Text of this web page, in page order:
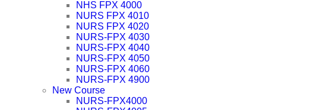
NHS FPX 4000
NURS FPX 4010
NURS FPX 4020
NURS-FPX 4030
NURS-FPX 4040
NURS-FPX 4050
NURS-FPX 4060
NURS-FPX 4900
New Course
NURS-FPX4000